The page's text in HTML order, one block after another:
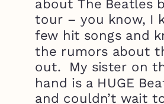
about The Beatles
tour – you know, I
few hit songs and
the rumors about
out. My sister on
hand is a HUGE
and couldn’t wait